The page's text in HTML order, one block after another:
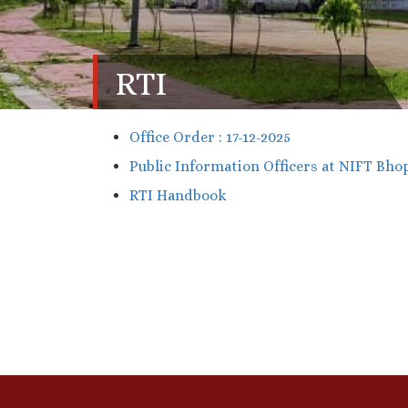
RTI
Office Order : 17-12-2025
Public Information Officers at NIFT
RTI Handbook